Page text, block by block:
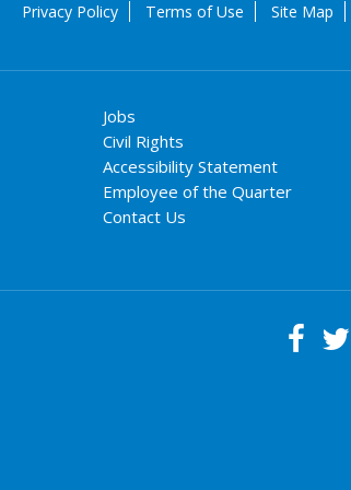
Privacy Policy Terms of Use Site Map
Jobs
Civil Rights
Accessibility Statement
Employee of the Quarter
Contact Us
 